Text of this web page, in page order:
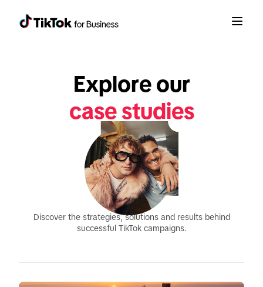
Explore our
case studies
Discover the strategies, solutions and results behind
successful TikTok campaigns.